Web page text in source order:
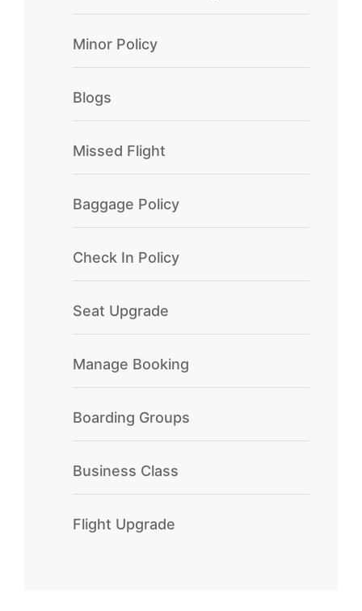
Minor Policy
Blogs
Missed Flight
Baggage Policy
Check In Policy
Seat Upgrade
Manage Booking
Boarding Groups
Business Class
Flight Upgrade